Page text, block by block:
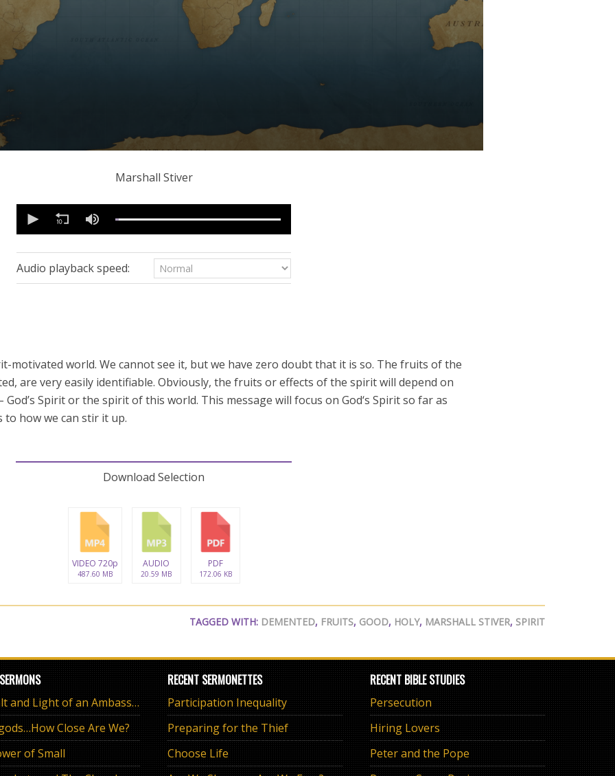
Marshall Stiver
seconds
minutes,
9
secondsVolume
90%
Audio playback speed:
motivated world. We cannot see it, but we have zero doubt that it is so. The fruits of the
are very easily identifiable. Obviously, the fruits or effects of the spirit will depend on
Spirit or the spirit of this world. This message will focus on God‘s Spirit so far as
to how we can stir it up.
Download Selection
VIDEO 720p
487.60 MB
AUDIO
20.59 MB
PDF
172.06 KB
TAGGED WITH: DEMENTED, FRUITS, GOOD, HOLY, MARSHALL STIVER, SPIRIT
The Salt and Light of an Ambassador
Close Are We?
of Small
RECENT SERMONETTES
Participation Inequality
Preparing for the Thief
Choose Life
RECENT BIBLE STUDIES
Persecution
Hiring Lovers
Peter and the Pope